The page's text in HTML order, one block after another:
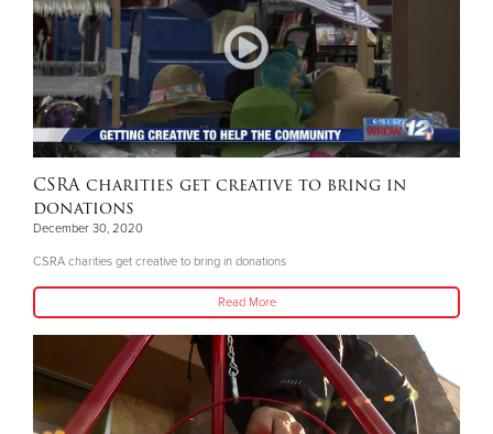
CSRA charities get creative to bring in
donations
December 30, 2020
CSRA charities get creative to bring in donations
Read More